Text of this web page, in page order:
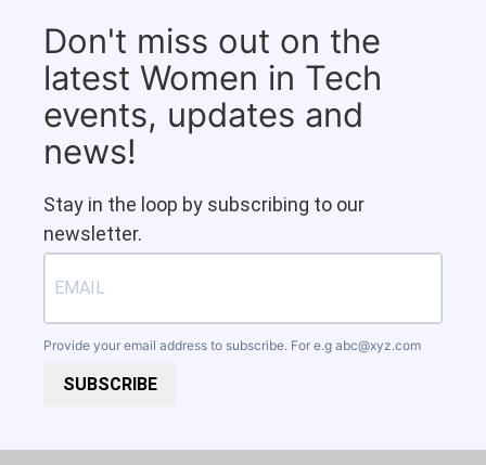
Don't miss out on the
latest Women in Tech
events, updates and
news!
Stay in the loop by subscribing to our
newsletter.
Provide your email address to subscribe. For e.g abc@xyz.com
SUBSCRIBE